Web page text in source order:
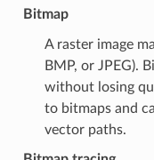
Bitmap
A raster image
BMP, or JPEG).
without losing
to bitmaps and
vector paths.